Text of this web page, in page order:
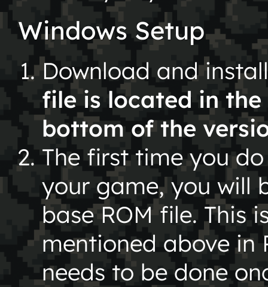
Windows Setup
Download and
file is located in
bottom of the
The first time you
your game, you will
base ROM file. This
mentioned above in
needs to be done